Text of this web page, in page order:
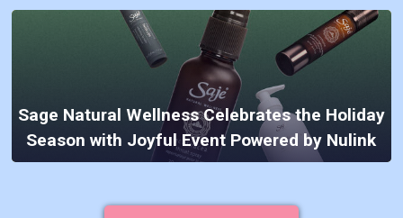
Sage Natural Wellness Celebrates the Holiday
Season with Joyful Event Powered by Nulink